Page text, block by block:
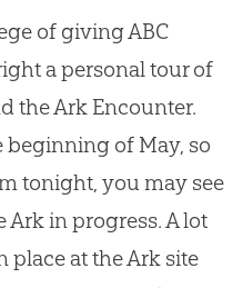
of giving ABC
a personal tour of
the Ark Encounter.
beginning of May, so
tonight, you may see
Ark in progress. A lot
place at the Ark site